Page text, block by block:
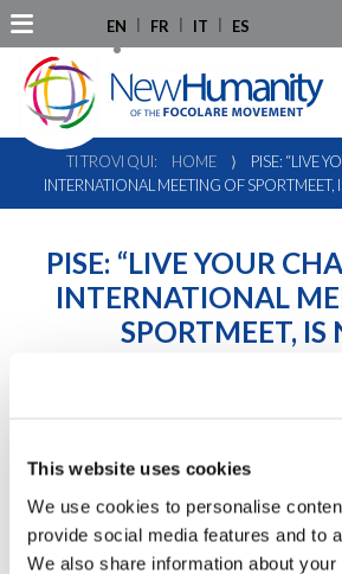
This website uses cookies
We use cookies to personalise
provide social media features and to
We also share information about
EN FR IT ES
TI TROVI QUI: HOME ⟩
PISE: “LIVE
INTERNATIONAL MEETING OF
PISE: “LIVE YOUR
INTERNATIONAL
SPORTMEET, IS